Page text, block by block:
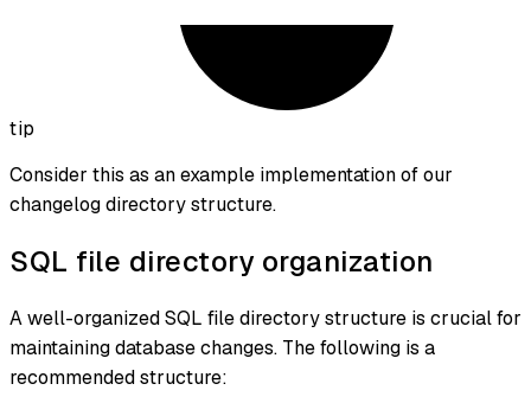
tip
Consider this as an example implementation of our
changelog directory structure.
SQL file directory organization
A well-organized SQL file directory structure is crucial for
maintaining database changes. The following is a
recommended structure: